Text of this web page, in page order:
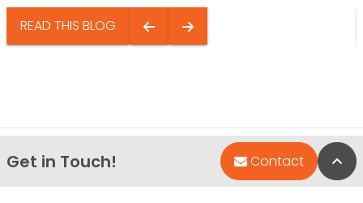
READ THIS BLOG
Get in Touch! Contact